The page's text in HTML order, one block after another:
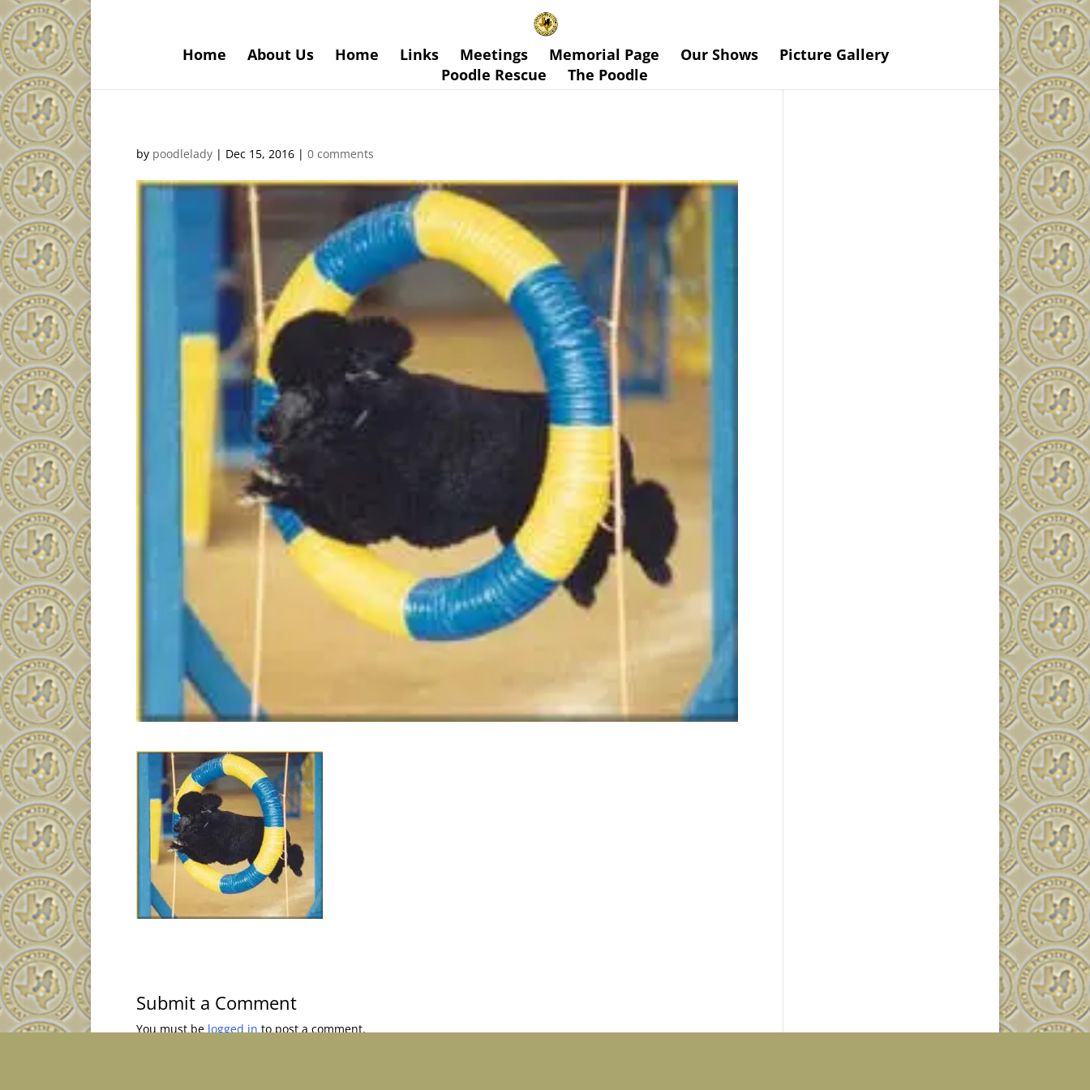
Home About Us Home Links Meetings Memorial Page Our Shows
Picture Gallery
Poodle Rescue
The Poodle
by poodlelady | Dec 15, 2016 | 0 comments
Submit a Comment
You must belogged into post a comment.